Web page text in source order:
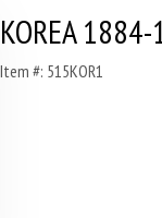
KOREA
Item #: 515KOR1